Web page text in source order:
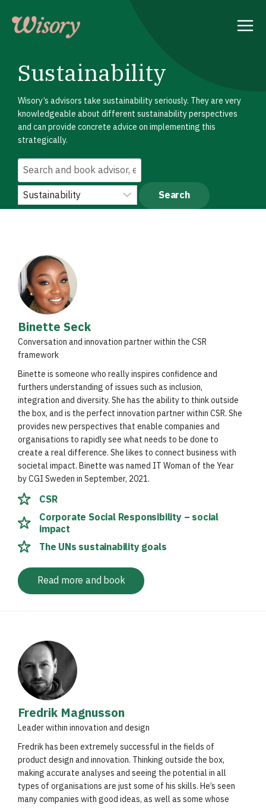
content
Sustainability
Wisory’s advisors take sustainability seriously. They are very
knowledgeable about different sustainability perspectives
and can provide concrete advice on implementing this
strategically.
Binette Seck
Conversation and innovation partner within the CSR
framework
Binette is someone who really inspires confidence and
furthers understanding of issues such as inclusion,
integration and diversity. She has the ability to think outside
the box, and is the perfect innovation partner within CSR. She
provides new perspectives that enable companies and
organisations to rapidly see what needs to be done to
create a real difference. She likes to connect business with
societal impact. Binette was named IT Woman of the Year
by CGI Sweden in September, 2021.
CSR
Corporate Social Responsibility – social
impact
The UNs sustainability goals
Read more and book
Fredrik Magnusson
Leader within innovation and design
Fredrik has been extremely successful in the fields of
product design and innovation. Thinking outside the box,
making accurate analyses and seeing the potential in all
types of organisations are just some of his skills. He’s seen
many companies with good ideas, as well as some whose